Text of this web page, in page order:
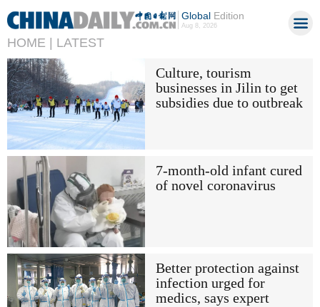
GlobalEdition
Aug 8, 2026
HOME | LATEST
Culture, tourism
businesses in Jilin to get
subsidies due to outbreak
7-month-old infant cured
of novel coronavirus
Better protection against
infection urged for
medics, says expert